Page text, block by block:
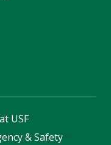
USF
& Safety